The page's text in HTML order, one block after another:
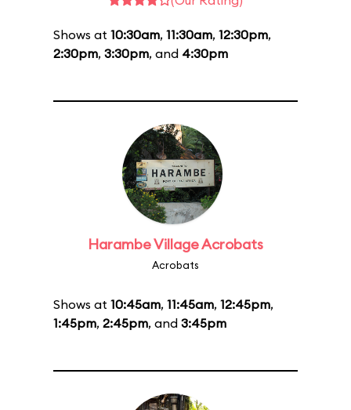
Shows at 10:30am, 11:30am, 12:30pm,
2:30pm, 3:30pm, and 4:30pm
Harambe Village Acrobats
Acrobats
Shows at 10:45am, 11:45am, 12:45pm,
1:45pm, 2:45pm, and 3:45pm